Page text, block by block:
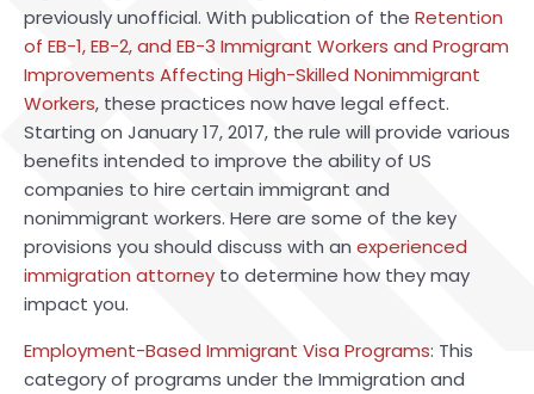
previously unofficial. With publication of the Retention
of EB-1, EB-2, and EB-3 Immigrant Workers and Program
Improvements Affecting High-Skilled Nonimmigrant
Workers, these practices now have legal effect.
Starting on January 17, 2017, the rule will provide various
benefits intended to improve the ability of US
companies to hire certain immigrant and
nonimmigrant workers. Here are some of the key
provisions you should discuss with anexperienced
immigration attorney to determine how they may
impact you.
Employment-Based Immigrant Visa Programs: This
category of programs under the Immigration and